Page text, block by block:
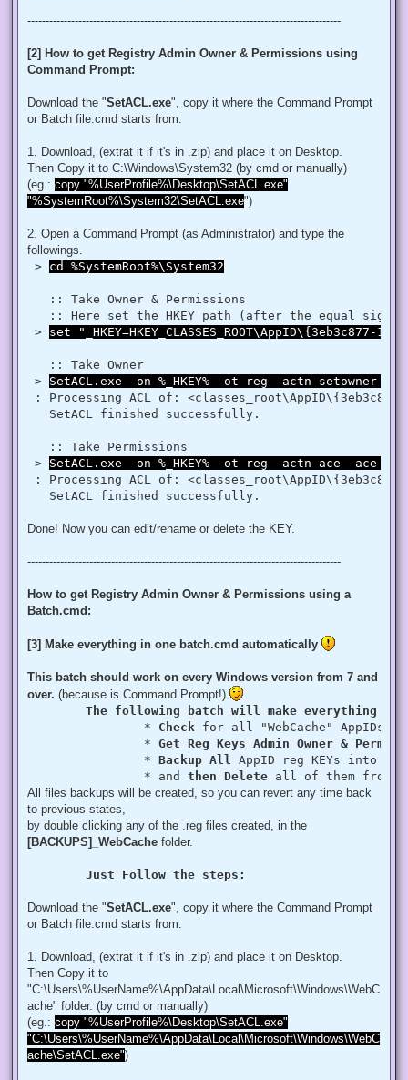
$regACL = $regKey.GetAccessControl()
$regKey.SetAccessControl($regACL)
# Change Permissions for the local Administrators group
$regKey =
$regRule = New-Object
$regACL.SetAccessRule($regRule)
# Change Owner to the local Administrators group
$regKey =
$regACL = $regKey.GetAccessControl()
$regKey.SetAccessControl($regACL)
$regKey =
$regACL = $regKey.GetAccessControl()
$regRule = New-Object
$regKey.SetAccessControl($regACL)
# Change Owner to the local Administrators group
$regKey =
$regKey.SetAccessControl($regACL)
# Change Permissions for the local Administrators group
$regKey =
$regACL = $regKey.GetAccessControl()
$regACL.SetAccessRule($regRule)
--------------------------------------------------------------------------------------
[2] How to get Registry Admin Owner & Permissions using
Command Prompt:
Download the "SetACL.exe", copy it where the Command Prompt
or Batch file.cmd starts from.
1. Download, (extrat it if it's in .zip) and place it on Desktop.
Then Copy it to C:\Windows\System32 (by cmd or manually)
(eg.: copy "%UserProfile%\Desktop\SetACL.exe"
"%SystemRoot%\System32\SetACL.exe")
2. Open a Command Prompt (as Administrator) and type the
followings.
> cd %SystemRoot%\System32
   :: Take Owner & Permissions
:: Here set the HKEY path (after the equal sign
> set "_HKEY=HKEY_CLASSES_ROOT\AppID\{3eb3c877-
   :: Take Owner
> SetACL.exe -on %_HKEY% -ot reg -actn setowner
: Processing ACL of: <classes_root\AppID\{3eb3c877-
   SetACL finished successfully.
   :: Take Permissions
> SetACL.exe -on %_HKEY% -ot reg -actn ace -
: Processing ACL of: <classes_root\AppID\{3eb3c877-
Done! Now you can edit/rename or delete the KEY.
--------------------------------------------------------------------------------------
How to get Registry Admin Owner & Permissions using a
Batch.cmd:
[3] Make everything in one batch.cmd automatically
This batch should work on every Windows version from 7 and
over. (because is Command Prompt!)
The following batch will make everything
		*
Check for all "WebCache"
		*
Get Reg Keys Admin Owner &
		*
Backup All
AppID reg KEYs into a
		* and
then Delete all of them from
All files backups will be created, so you can revert any time back
to previous states,
by double clicking any of the .reg files created, in the
[BACKUPS]_WebCache folder.
Just Follow the steps:
Download the "SetACL.exe", copy it where the Command Prompt
or Batch file.cmd starts from.
1. Download, (extrat it if it's in .zip) and place it on Desktop.
Then Copy it to
"C:\Users\%UserName%\AppData\Local\Microsoft\Windows\WebC
ache" folder. (by cmd or manually)
(eg.: copy "%UserProfile%\Desktop\SetACL.exe"
"C:\Users\%UserName%\AppData\Local\Microsoft\Windows\WebC
ache\SetACL.exe")